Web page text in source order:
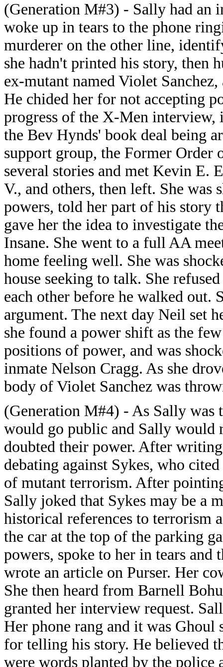
(Generation M#3) - Sally had an
woke up in tears to the phone
murderer on the other line,
she hadn't printed his story, then
ex-mutant named Violet
He chided her for not accepting
progress of the X-Men
the Bev Hynds' book deal being
support group, the Former
several stories and met Kevin E.
V., and others, then left. She was
powers, told her part of his story
gave her the idea to investigate
Insane. She went to a full AA
home feeling well. She was
house seeking to talk. She
each other before he walked out.
argument. The next day Neil set
she found a power shift as the
positions of power, and was
inmate Nelson Cragg. As she
body of Violet Sanchez was
(Generation M#4) - As Sally was
would go public and Sally would
doubted their power. After
debating against Sykes, who
of mutant terrorism. After
Sally joked that Sykes may be a
historical references to terrorism
the car at the top of the parking
powers, spoke to her in tears
wrote an article on Purser. Her
She then heard from Barnell
granted her interview request.
Her phone rang and it was
for telling his story. He believed
were words planted by the police